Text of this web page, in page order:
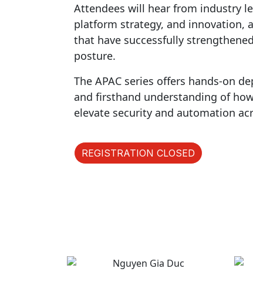
Attendees will hear from industry
platform strategy, and innovation,
that have successfully
posture.
The APAC series offers hands-on
and firsthand understanding of
elevate security and automation
REGISTRATION CLOSED